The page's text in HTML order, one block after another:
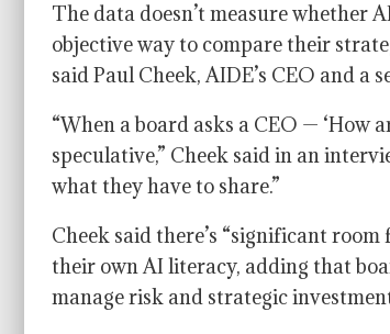
The data doesn’t measure whether
objective way to compare their
said Paul Cheek, AIDE’s CEO and
“When a board asks a CEO — ‘How
speculative,” Cheek said in an
what they have to share.”
Cheek said there’s “significant
their own AI literacy, adding that
manage risk and strategic